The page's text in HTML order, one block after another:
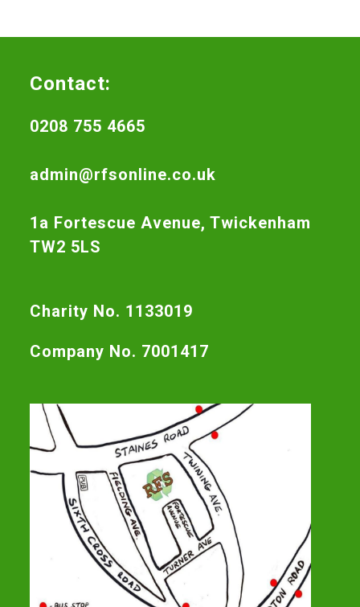
Contact:
0208 755 4665
admin@rfsonline.co.uk
1a Fortescue Avenue, Twickenham
TW2 5LS
Charity No. 1133019
Company No. 7001417